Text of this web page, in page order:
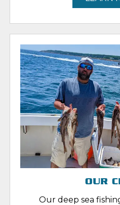
OUR
Our deep sea